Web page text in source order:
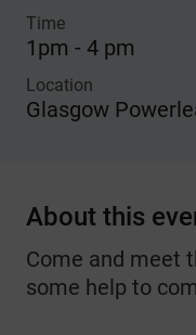
Time
1pm - 4 pm
Location
Glasgow
About this
Come and meet
some help to